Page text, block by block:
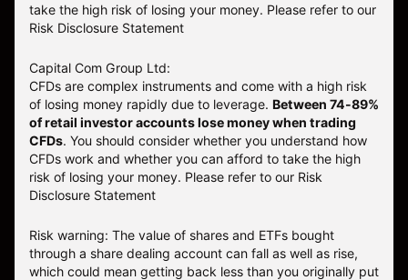
take the high risk of losing your money. Please refer to our
Risk Disclosure Statement
Capital Com Group Ltd:
CFDs are complex instruments and come with a high risk
of losing money rapidly due to leverage. Between 74-89%
of retail investor accounts lose money when trading
CFDs. You should consider whether you understand how
CFDs work and whether you can afford to take the high
risk of losing your money. Please refer to our Risk
Disclosure Statement
Risk warning: The value of shares and ETFs bought
through a share dealing account can fall as well as rise,
which could mean getting back less than you originally put